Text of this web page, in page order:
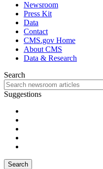
Newsroom
Press Kit
Data
Contact
CMS.gov Home
About CMS
Data & Research
Search
Suggestions
Search